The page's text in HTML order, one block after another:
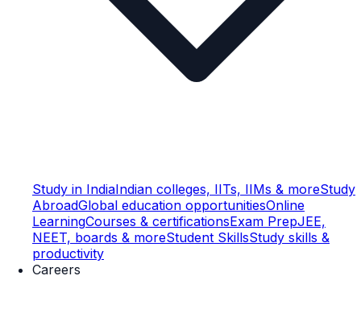
Study in IndiaIndian colleges, IITs, IIMs & moreStudy
AbroadGlobal education opportunitiesOnline
LearningCourses & certificationsExam PrepJEE,
NEET, boards & moreStudent SkillsStudy skills &
productivity
Careers